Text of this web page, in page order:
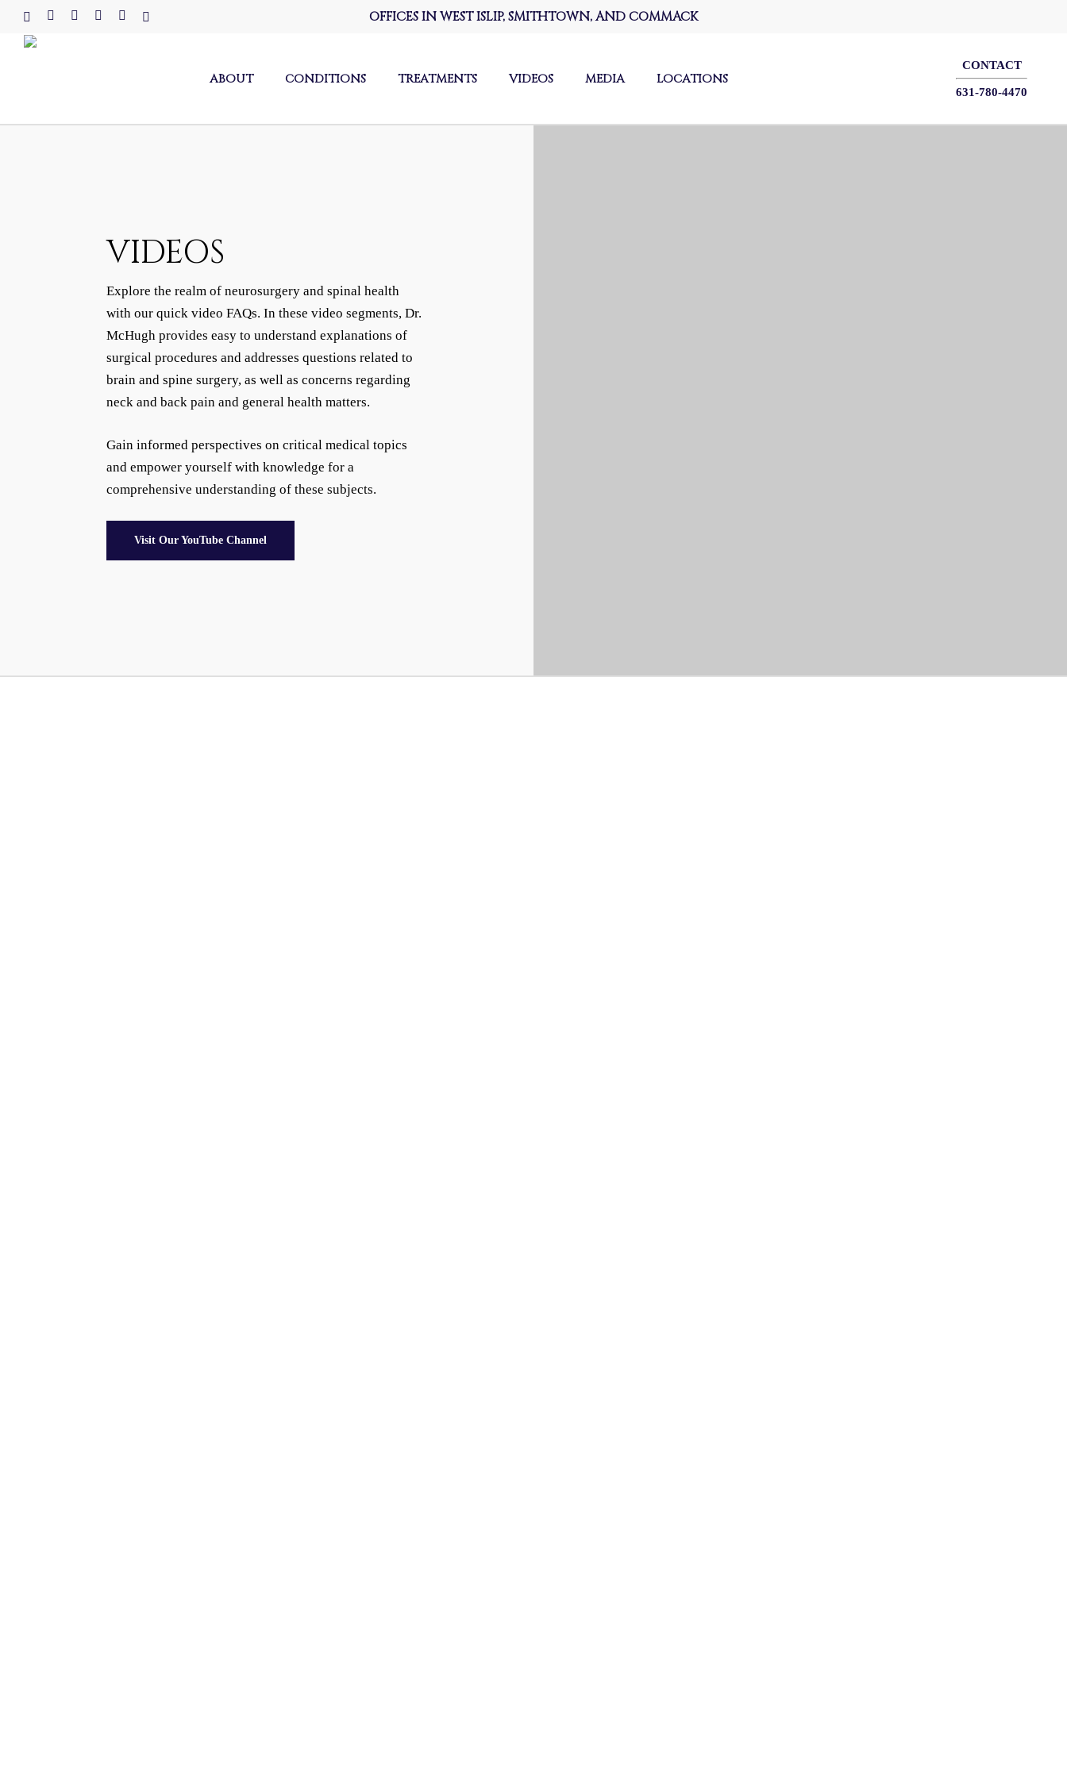
Skipx-
twitter
instagram
tiktok OFFICES IN WEST ISLIP, SMITHTOWN, AND COMMACK
ABOUT CONDITIONS TREATMENTS VIDEOS MEDIA LOCATIONS
CONTACT
631-780-4470
VIDEOS
Explore the realm of neurosurgery and spinal health
with our quick video FAQs. In these video segments, Dr.
McHugh provides easy to understand explanations of
surgical procedures and addresses questions related to
brain and spine surgery, as well as concerns regarding
neck and back pain and general health matters.
Gain informed perspectives on critical medical topics
and empower yourself with knowledge for a
comprehensive understanding of these subjects.
Visit Our YouTube Channel